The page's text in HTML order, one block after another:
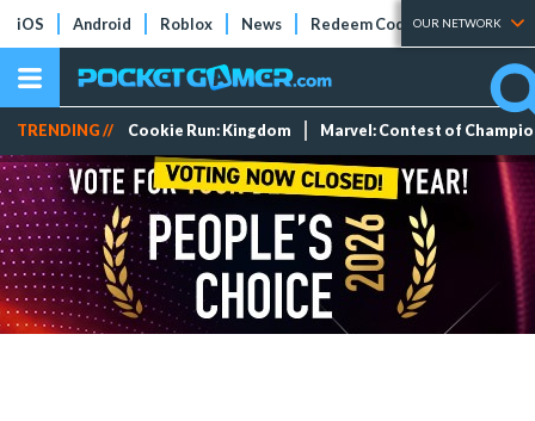
iOS Android Roblox News Redeem Codes Tier Lists
OUR NETWORK
TRENDING // Cookie Run: Kingdom Marvel: Contest of